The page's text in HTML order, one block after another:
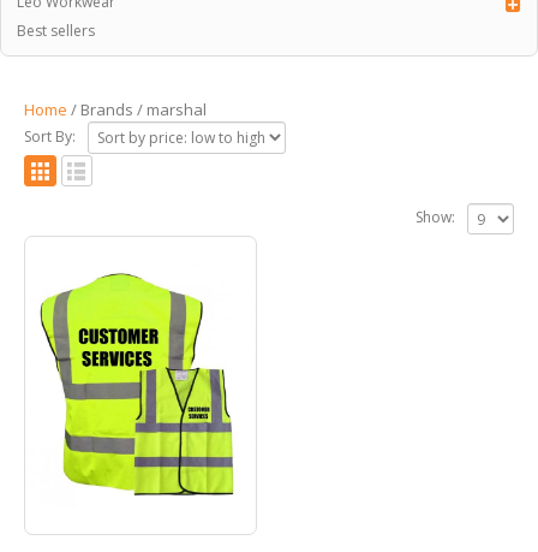
Best sellers
Home / Brands / marshal
Sort By:
Show: